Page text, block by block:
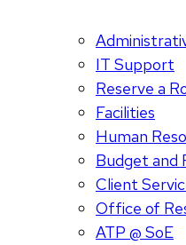
IT Support
Reserve a
Facilities
Human
Budget and
Client
Office of
ATP @ SoE